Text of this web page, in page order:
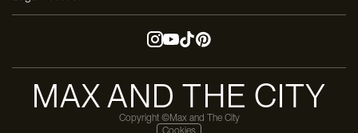
MAX AND THE CITY
Copyright ©Max and The City
Cookies